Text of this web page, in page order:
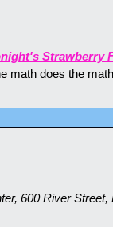
Strawberry
math does the
600 River Street,